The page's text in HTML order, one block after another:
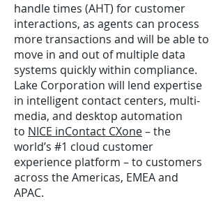
handle times (AHT) for customer
interactions, as agents can process
more transactions and will be able to
move in and out of multiple data
systems quickly within compliance.
Lake Corporation will lend expertise
in intelligent contact centers, multi-
media, and desktop automation
to NICE inContact CXone– the
world’s #1 cloud customer
experience platform – to customers
across the Americas, EMEA and
APAC.